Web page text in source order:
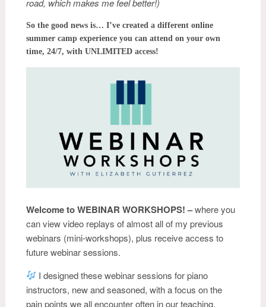
road, which makes me feel better!)
So the good news is… I’ve created a different online
summer camp experience you can attend on your own
time, 24/7, with UNLIMITED access!
Welcome toWEBINAR WORKSHOPS! –where you
can view video replays of almost all of my previous
webinars (mini-workshops), plus receive access to
future webinar sessions.
I designed these webinar sessions for piano
instructors, new and seasoned, with a focus on the
pain points we all encounter often in our teaching.